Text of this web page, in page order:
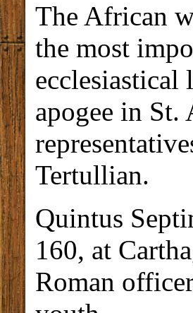
The African
the most
ecclesiastical
apogee in
Tertullian.
Quintus
160, at
Roman